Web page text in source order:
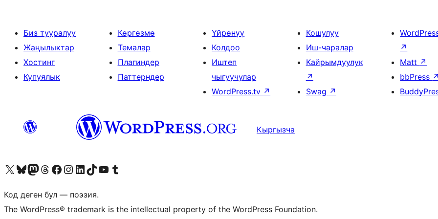
Биз тууралуу
Жаңылыктар
Хостинг
Купуялык
Көргөзмө
Темалар
Плагиндер
Паттерндер
Үйрөнүү
Колдоо
Иштеп
чыгуучулар
WordPress.tv ↗
Кошулуу
Иш-чаралар
Кайрымдуулук
↗
Swag ↗
↗
Matt ↗
bbPress ↗
Кыргызча
Visit our X (formerly Twitter) account
Visit our Bluesky account
Биздин Mastodon түрмөгүбүзгө баш багыңыз
Visit our Threads account
Биздин Facebook баракчабызга кириңиз
Биздин Instagram баракчабызга баш багыңыз
Биздин LinkedIn баракчабызга баш багыңыз
Visit our TikTok account
Visit our YouTube channel
Visit our Tumblr account
Код деген бул — поэзия.
The WordPress® trademark is the intellectual property of the WordPress Foundation.